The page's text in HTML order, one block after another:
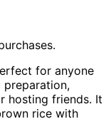
for anyone
preparation,
hosting friends. It
rice with